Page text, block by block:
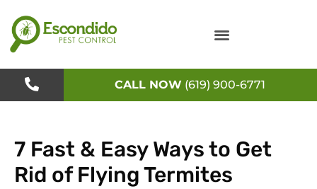
to
content
CALL NOW (619) 900-6771
7 Fast & Easy Ways to Get
Rid of Flying Termites